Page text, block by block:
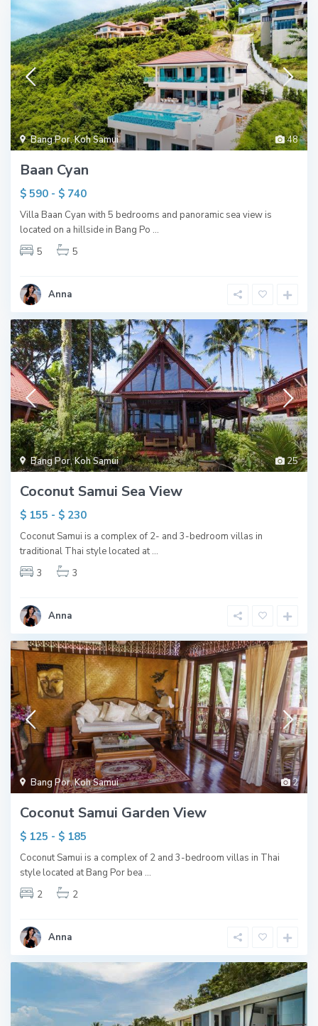
48
Bang Por,Koh Samui
Baan Cyan
$ 590 - $ 740
Villa Baan Cyan with 5 bedrooms and panoramic sea view is
located on a hillside in Bang Po ...
5
5
Anna
25
Bang Por,Koh Samui
Coconut Samui Sea View
$ 155 - $ 230
Coconut Samui is a complex of 2- and 3-bedroom villas in
traditional Thai style located at ...
3
3
Anna
2
Bang Por,Koh Samui
Coconut Samui Garden View
$ 125 - $ 185
Coconut Samui is a complex of 2 and 3-bedroom villas in Thai
style located at Bang Por bea ...
2
2
Anna